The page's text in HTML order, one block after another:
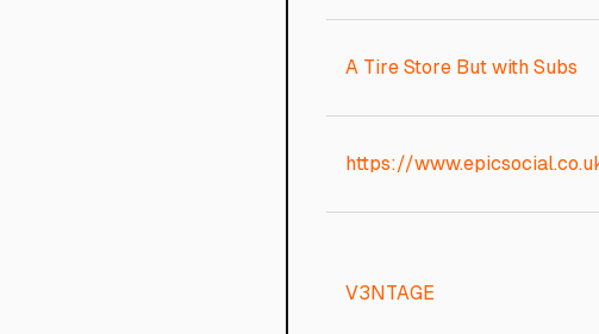
A Tire Store But with Subs
https://
V3NTAGE